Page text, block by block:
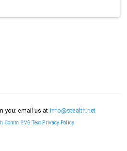
you: email us at info@stealth.net
Comm SMS Text Privacy Policy